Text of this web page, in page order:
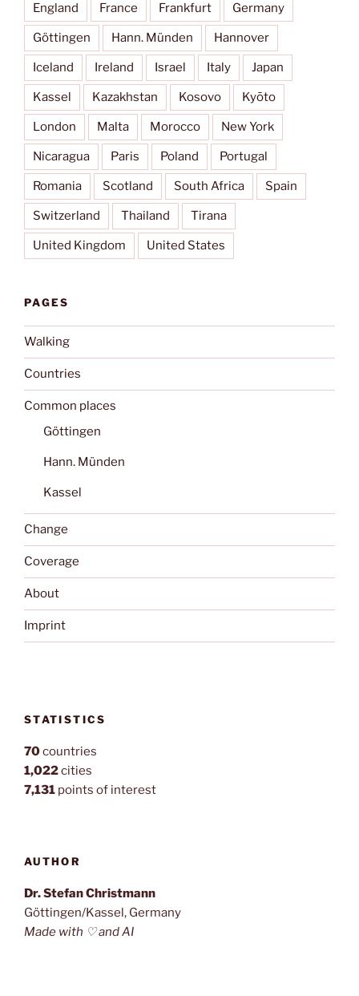
England France Frankfurt Germany
Göttingen Hann. Münden Hannover
Iceland Ireland Israel Italy Japan
Kassel Kazakhstan Kosovo Kyōto
London Malta Morocco New York
Nicaragua Paris Poland Portugal
Romania Scotland South Africa Spain
Switzerland Thailand Tirana
United Kingdom United States
PAGES
Walking
Countries
Common places
Göttingen
Hann. Münden
Kassel
Change
Coverage
About
Imprint
STATISTICS
70countries
1,022cities
7,131 points of interest
AUTHOR
Dr. Stefan Christmann
Göttingen/Kassel, Germany
Made with ♡ and AI